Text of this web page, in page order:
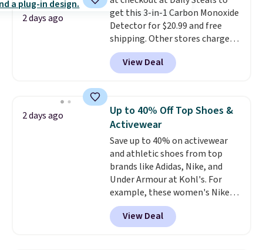
code SCHOOL. Check the sidebar
to find your desired school
before browsing.
2 days ago
get this 3-in-1 Carbon Monoxide
Detector for $20.99 and free
shipping. Other stores charge
anywhere from $24.99 to $74.99
for similar detectors. Beyond
carbon monoxide detection, it
humidity so you have a full
picture of your indoor air quality
at a glance.Simply plug it in; no
installation required.The
electrochemical sensor is highly
responsive and triggers an alert
when CO levels reach a
dangerous concentration. A
practical safety essential for
homes, RVs, and garages.
View Deal
2 days ago
Up to 40% Off Top Shoes &
Activewear
Save up to 40% on activewear
and athletic shoes from top
brands like Adidas, Nike, and
Under Armour at Kohl's. For
example, these women's Nike
Pacific Shoes in White drop from
$80 to $44. All other stores are
charging $60 or more for this
View Deal